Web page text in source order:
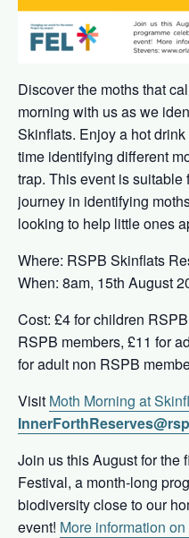
Discover the moths that
morning with us as we
Skinflats. Enjoy a hot
time identifying different
trap. This event is
journey in identifying
looking to help little ones
Where: RSPB Skinflats
When: 8am, 15th August
Cost: £4 for children
RSPB members, £11 for
for adult non RSPB
Visit Moth Morning at
Join us this August for the
Festival, a month-long
biodiversity close to our
event! More information